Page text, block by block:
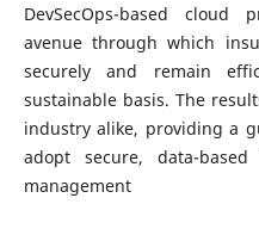
DevSecOps-based cloud
avenue through which
securely and remain
sustainable basis. The
industry alike, providing a
adopt secure, data-
management